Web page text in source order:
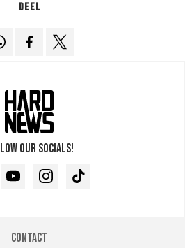
Deel
our socials!
YoutubeInstagramTikTok
Contact